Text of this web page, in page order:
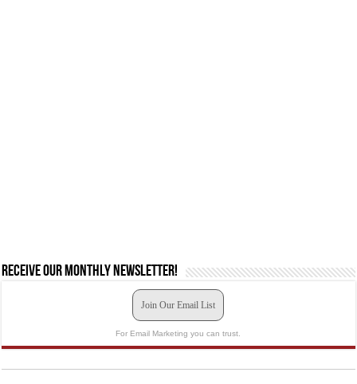
Receive our monthly newsletter!
Join Our Email List
For Email Marketing you can trust.